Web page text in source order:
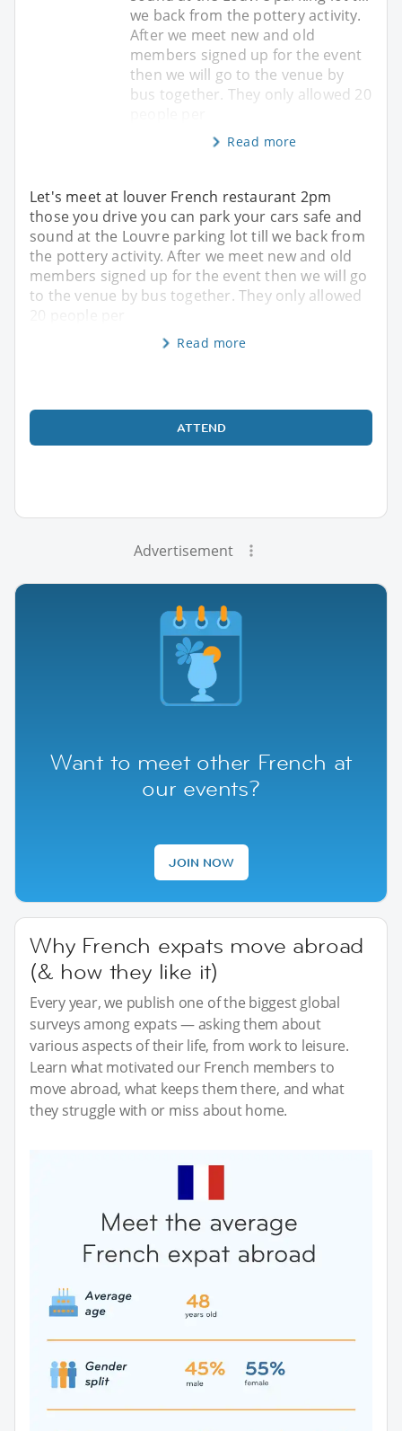
we back from the pottery activity.
After we meet new and old
members signed up for the event
then we will go to the venue by
bus together. They only allowed 20
Read more
Let's meet at louver French restaurant 2pm
those you drive you can park your cars safe and
sound at the Louvre parking lot till we back from
the pottery activity. After we meet new and old
members signed up for the event then we will go
to the venue by bus together. They only allowed
Read more
ATTEND
Advertisement
Want to meet other French at
our events?
JOIN NOW
Why French expats move abroad
(& how they like it)
Every year, we publish one of the biggest global
surveys among expats — asking them about
various aspects of their life, from work to leisure.
Learn what motivated our French members to
move abroad, what keeps them there, and what
they struggle with or miss about home.